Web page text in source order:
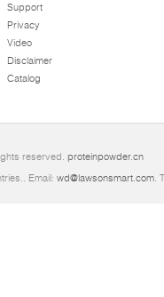
Support
Privacy
Video
Disclaimer
Catalog
reserved. proteinpowder.cn
Email: wd@lawsonsmart.com.